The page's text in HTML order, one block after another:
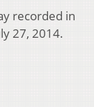
recorded in
27, 2014.